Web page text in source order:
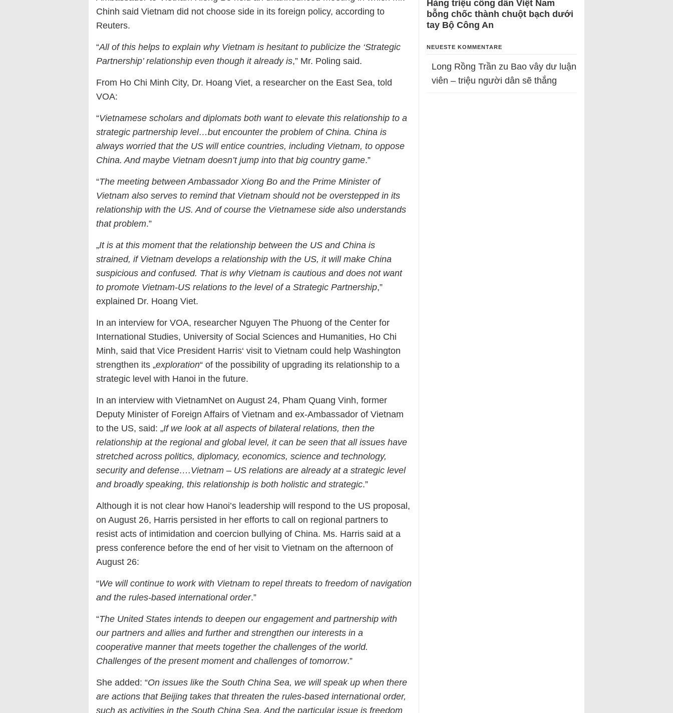
Chinh said Vietnam did not choose side in its foreign policy, according to
Reuters.
“All of this helps to explain why Vietnam is hesitant to publicize the ‘Strategic
Partnership’ relationship even though it already is,” Mr. Poling said.
From Ho Chi Minh City, Dr. Hoang Viet, a researcher on the East Sea, told
VOA:
“Vietnamese scholars and diplomats both want to elevate this relationship to a
strategic partnership level…but encounter the problem of China. China is
always worried that the US will entice countries, including Vietnam, to oppose
China. And maybe Vietnam doesn’t jump into that big country game.”
“The meeting between Ambassador Xiong Bo and the Prime Minister of
Vietnam also serves to remind that Vietnam should not be overstepped in its
relationship with the US. And of course the Vietnamese side also understands
that problem.”
„It is at this moment that the relationship between the US and China is
strained, if Vietnam develops a relationship with the US, it will make China
suspicious and confused. That is why Vietnam is cautious and does not want
to promote Vietnam-US relations to the level of a Strategic Partnership,”
explained Dr. Hoang Viet.
In an interview for VOA, researcher Nguyen The Phuong of the Center for
International Studies, University of Social Sciences and Humanities, Ho Chi
Minh, said that Vice President Harris‘ visit to Vietnam could help Washington
strengthen its „exploration“ of the possibility of upgrading its relationship to a
strategic level with Hanoi in the future.
In an interview with VietnamNet on August 24, Pham Quang Vinh, former
Deputy Minister of Foreign Affairs of Vietnam and ex-Ambassador of Vietnam
to the US, said: „If we look at all aspects of bilateral relations, then the
relationship at the regional and global level, it can be seen that all issues have
stretched across politics, diplomacy, economics, science and technology,
security and defense….Vietnam – US relations are already at a strategic level
and broadly speaking, this relationship is both holistic and strategic.”
Although it is not clear how Hanoi’s leadership will respond to the US proposal,
on August 26, Harris persisted in her efforts to call on regional partners to
resist acts of intimidation and coercion bullying of China. Ms. Harris said at a
press conference before the end of her visit to Vietnam on the afternoon of
August 26:
“We will continue to work with Vietnam to repel threats to freedom of navigation
and the rules-based international order.”
“The United States intends to deepen our engagement and partnership with
our partners and allies and further and strengthen our interests in a
cooperative manner that meets together the challenges of the world.
Challenges of the present moment and challenges of tomorrow.”
She added: “On issues like the South China Sea, we will speak up when there
are actions that Beijing takes that threaten the rules-based international order,
such as activities in the South China Sea. And the particular issue is freedom
Hàng triệu công dân Việt Nam
bỗng chốc thành chuột bạch dưới
tay Bộ Công An
NEUESTE KOMMENTARE
Long Rồng Trần zu Bao vây dư luận
viên – triệu người dân sẽ thắng